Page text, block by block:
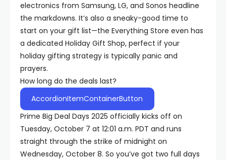
electronics from Samsung, LG, and Sonos headline
the markdowns. It’s also a sneaky-good time to
start on your gift list—the Everything Store even has
a dedicated Holiday Gift Shop, perfect if your
holiday gifting strategy is typically panic and
prayers.
How long do the deals last?
AccordionItemContainerButton
Prime Big Deal Days 2025 officially kicks off on
Tuesday, October 7 at 12:01 a.m. PDT and runs
straight through the strike of midnight on
Wednesday, October 8. So you’ve got two full days